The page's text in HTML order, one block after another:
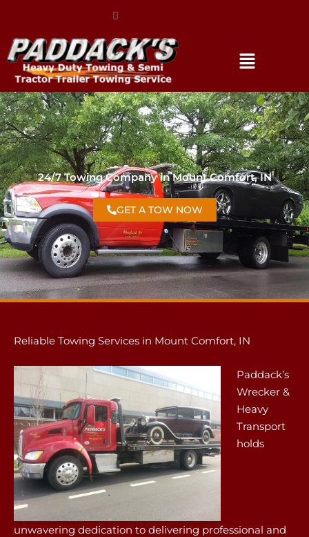
24/7 Towing Company in Mount Comfort, IN
GET A TOW NOW
Reliable Towing Services in Mount Comfort, IN
Paddack’s
Wrecker &
Heavy
Transport
holds
unwavering dedication to delivering professional and